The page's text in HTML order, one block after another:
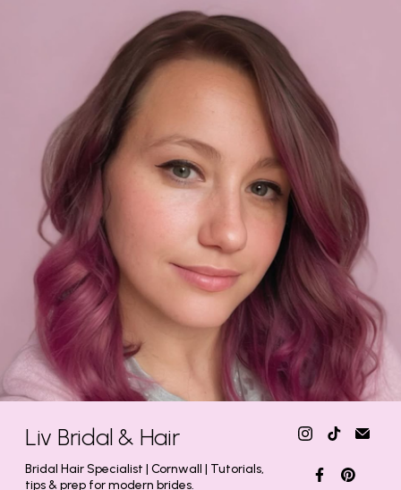
Liv Bridal & Hair
Bridal Hair Specialist | Cornwall | Tutorials,
tips & prep for modern brides.